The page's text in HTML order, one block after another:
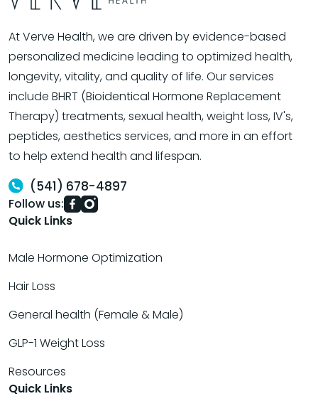
At Verve Health, we are driven by evidence-based
personalized medicine leading to optimized health,
longevity, vitality, and quality of life. Our services
include BHRT (Bioidentical Hormone Replacement
Therapy) treatments, sexual health, weight loss, IV's,
peptides, aesthetics services, and more in an effort
to help extend health and lifespan.
(541) 678-4897
Follow us:
Quick Links
Male Hormone Optimization
Hair Loss
General health (Female & Male)
GLP-1 Weight Loss
Resources
Quick Links